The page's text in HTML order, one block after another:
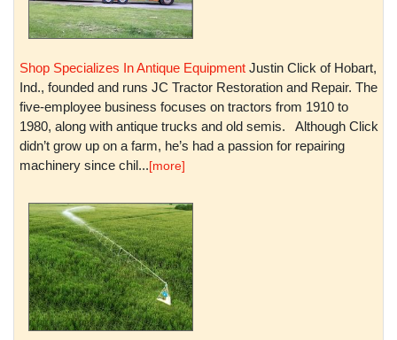
Shop Specializes In Antique Equipment Justin Click of Hobart,
Ind., founded and runs JC Tractor Restoration and Repair. The
five-employee business focuses on tractors from 1910 to
1980, along with antique trucks and old semis. Although Click
didn’t grow up on a farm, he’s had a passion for repairing
machinery since chil...[more]